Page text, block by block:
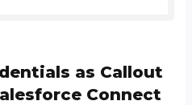
as Callout
Connect